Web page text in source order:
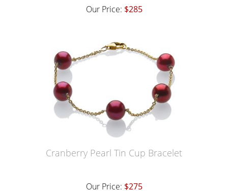
Our Price: $285
Cranberry Pearl Tin Cup Bracelet
Our Price: $275